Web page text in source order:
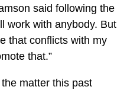
said following the
work with anybody. But
that conflicts with my
that.”
matter this past